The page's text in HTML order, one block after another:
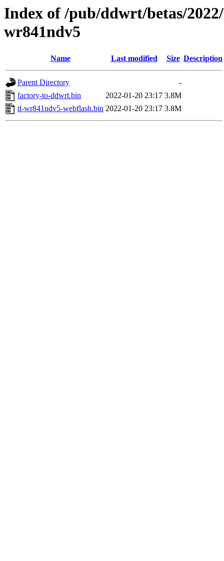
Index of /pub/ddwrt/betas/
wr841ndv5
Name Last modified Size Description
Parent Directory
-
factory-to-ddwrt.bin
2022-01-20 23:17 3.8M
tl-wr841ndv5-webflash.bin 2022-01-20 23:17 3.8M